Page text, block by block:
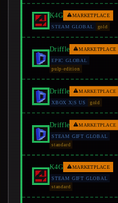
K4G MARKETPLACE
STEAM GLOBAL gold
Driffle MARKETPLACE
EPIC GLOBAL
pulp-edition
Driffle MARKETPLACE
XBOX X|S US gold
Driffle MARKETPLACE
STEAM GIFT GLOBAL
standard
K4G MARKETPLACE
STEAM GIFT GLOBAL
standard